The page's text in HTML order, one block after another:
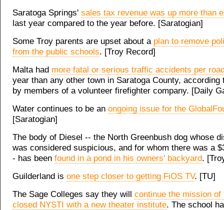
Saratoga Springs' sales tax revenue was up more than
last year compared to the year before. [Saratogian]
Some Troy parents are upset about a plan to remove
from the public schools. [Troy Record]
Malta had more fatal or serious traffic accidents per
year than any other town in Saratoga County, according
by members of a volunteer firefighter company. [Daily
Water continues to be an ongoing issue for the
[Saratogian]
The body of Diesel -- the North Greenbush dog whose
was considered suspicious, and for whom there was a
- has been found in a pond in his owners' backyard.
Guilderland is one step closer to getting FiOS TV. [TU]
The Sage Colleges say they will continue the mission of
closed NYSTI with a new theater institute. The school